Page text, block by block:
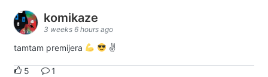
komikaze
3 weeks 6 hours ago
tamtam premijera ✌
5 1